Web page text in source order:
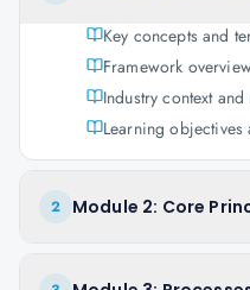
Key concepts and
Framework
Industry context
Learning objectives
2 Module 2: Core